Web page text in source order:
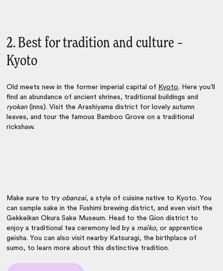
2. Best for tradition and culture –
Kyoto
Old meets new in the former imperial capital of Kyoto. Here you’ll
find an abundance of ancient shrines, traditional buildings and
ryokan (inns). Visit the Arashiyama district for lovely autumn
leaves, and tour the famous Bamboo Grove on a traditional
rickshaw.
Make sure to try obanzai, a style of cuisine native to Kyoto. You
can sample sake in the Fushimi brewing district, and even visit the
Gekkeikan Okura Sake Museum. Head to the Gion district to
enjoy a traditional tea ceremony led by a maiko, or apprentice
geisha. You can also visit nearby Katsuragi, the birthplace of
sumo, to learn more about this distinctive tradition.